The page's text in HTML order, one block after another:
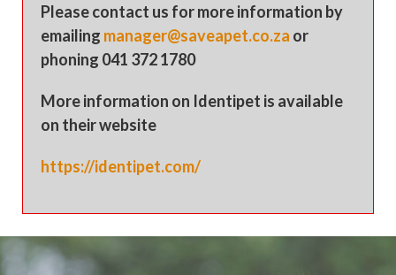
Please contact us for more information by
emailing manager@saveapet.co.za or
phoning 041 372 1780
More information on Identipet is available
on their website
https://identipet.com/